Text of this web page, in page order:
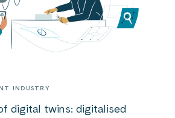
INDUSTRY
digital twins: digitalised